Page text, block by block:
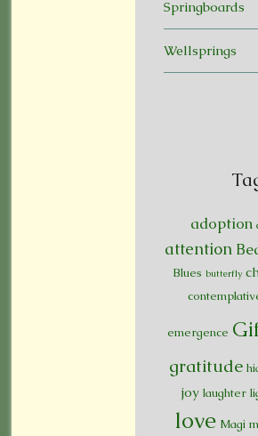
Springboards
Wellsprings
adoption
attention
Blues butterfly
emergence
gratitude
joy laughter
love Magi